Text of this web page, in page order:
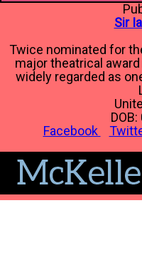
Sir
Twice nominated for
major theatrical award
widely regarded as
Facebook